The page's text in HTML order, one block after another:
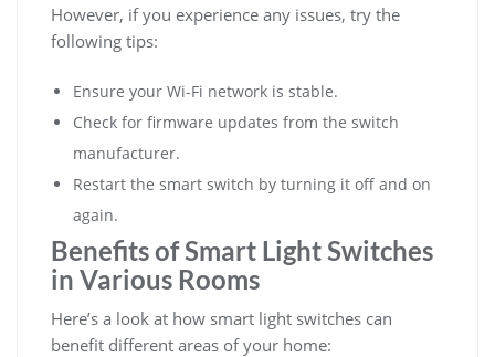
However, if you experience any issues, try the
following tips:
Ensure your Wi-Fi network is stable.
Check for firmware updates from the switch
manufacturer.
Restart the smart switch by turning it off and on
again.
Benefits of Smart Light Switches
in Various Rooms
Here’s a look at how smart light switches can
benefit different areas of your home: